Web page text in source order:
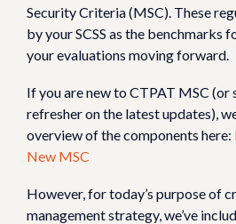
Security Criteria (MSC). These
by your SCSS as the benchmarks
your evaluations moving forward.
If you are new to CTPAT MSC (or
refresher on the latest updates),
overview of the components here:
New MSC
However, for today’s purpose of
management strategy, we’ve